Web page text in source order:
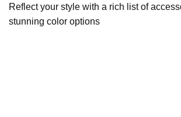
Reflect your style with a rich list of
stunning color options